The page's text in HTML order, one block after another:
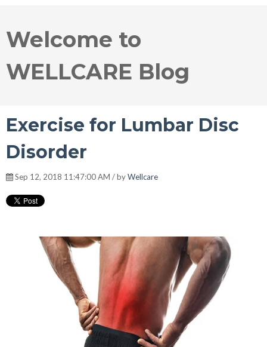
Welcome to
WELLCARE Blog
Exercise for Lumbar Disc
Disorder
Sep 12, 2018 11:47:00 AM / byWellcare